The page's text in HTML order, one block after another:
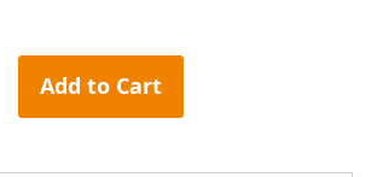
Add to Cart